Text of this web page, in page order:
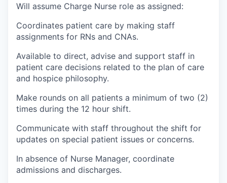
Will assume Charge Nurse role as assigned:
Coordinates patient care by making staff
assignments for RNs and CNAs.
Available to direct, advise and support staff in
patient care decisions related to the plan of care
and hospice philosophy.
Make rounds on all patients a minimum of two (2)
times during the 12 hour shift.
Communicate with staff throughout the shift for
updates on special patient issues or concerns.
In absence of Nurse Manager, coordinate
admissions and discharges.